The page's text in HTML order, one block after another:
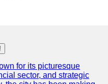
for its picturesque
sector, and strategic